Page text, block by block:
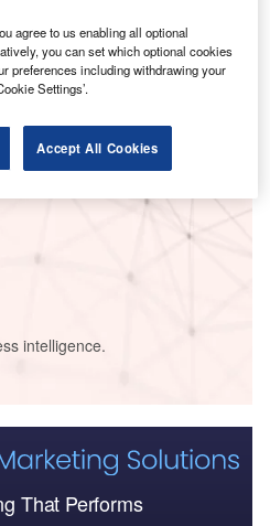
intelligence.
That Performs
agree to us enabling all optional
you can set which optional cookies
preferences including withdrawing your
Settings’.
Accept All Cookies